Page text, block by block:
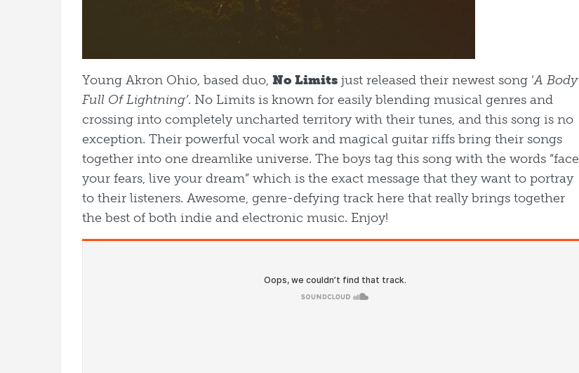
Young Akron Ohio, based duo, No Limits just released their newest song ‘A Body
Full Of Lightning’. No Limits is known for easily blending musical genres and
crossing into completely uncharted territory with their tunes, and this song is no
exception. Their powerful vocal work and magical guitar riffs bring their songs
together into one dreamlike universe. The boys tag this song with the words “face
your fears, live your dream” which is the exact message that they want to portray
to their listeners. Awesome, genre-defying track here that really brings together
the best of both indie and electronic music. Enjoy!